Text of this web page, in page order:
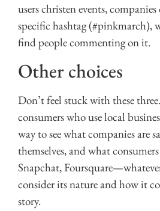
users christen events,
specific hashtag (#pinkmarch),
find people commenting on it.
Other choices
Don’t feel stuck with these
consumers who use local
way to see what companies are
themselves, and what
Snapchat,
consider its nature and how it
story.